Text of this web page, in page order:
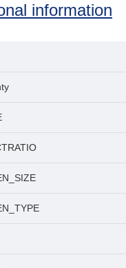
information